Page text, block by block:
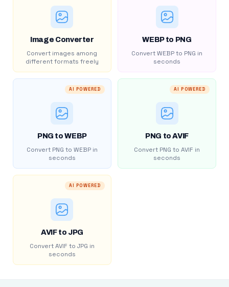
Image Converter
Convert images among
different formats freely
WEBP to PNG
Convert WEBP to PNG in
seconds
AI POWERED
PNG to WEBP
Convert PNG to WEBP in
seconds
AI POWERED
PNG to AVIF
Convert PNG to AVIF in
seconds
AI POWERED
AVIF to JPG
Convert AVIF to JPG in
seconds